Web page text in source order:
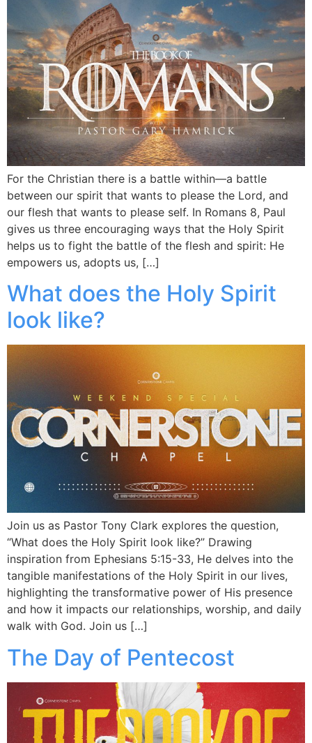
For the Christian there is a battle within—a battle
between our spirit that wants to please the Lord, and
our flesh that wants to please self. In Romans 8, Paul
gives us three encouraging ways that the Holy Spirit
helps us to fight the battle of the flesh and spirit: He
empowers us, adopts us, […]
What does the Holy Spirit
look like?
Join us as Pastor Tony Clark explores the question,
“What does the Holy Spirit look like?” Drawing
inspiration from Ephesians 5:15-33, He delves into the
tangible manifestations of the Holy Spirit in our lives,
highlighting the transformative power of His presence
and how it impacts our relationships, worship, and daily
walk with God. Join us […]
The Day of Pentecost